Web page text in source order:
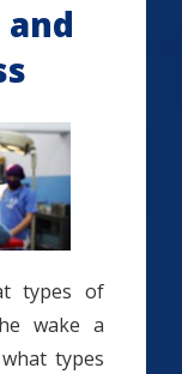
types of
wake a
types